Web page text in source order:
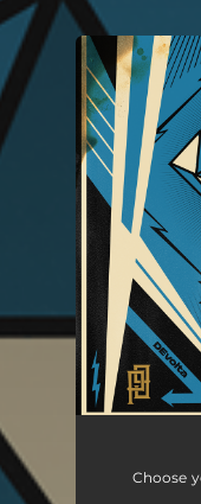
You're
Devolta
Choose